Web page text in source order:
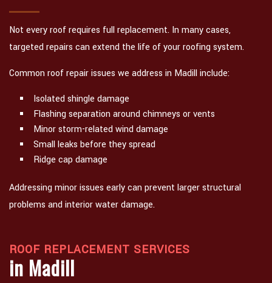
Not every roof requires full replacement. In many cases,
targeted repairs can extend the life of your roofing system.
Common roof repair issues we address in Madill include:
Isolated shingle damage
Flashing separation around chimneys or vents
Minor storm-related wind damage
Small leaks before they spread
Ridge cap damage
Addressing minor issues early can prevent larger structural
problems and interior water damage.
ROOF REPLACEMENT SERVICES
in Madill